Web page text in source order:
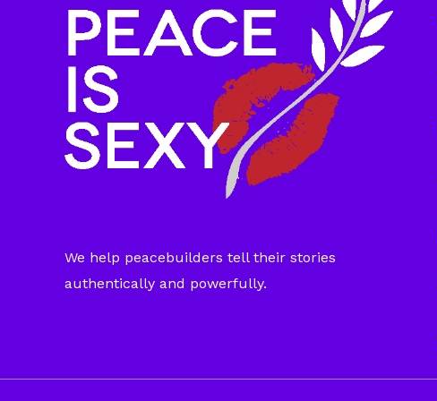
We help peacebuilders tell their stories
authentically and powerfully.